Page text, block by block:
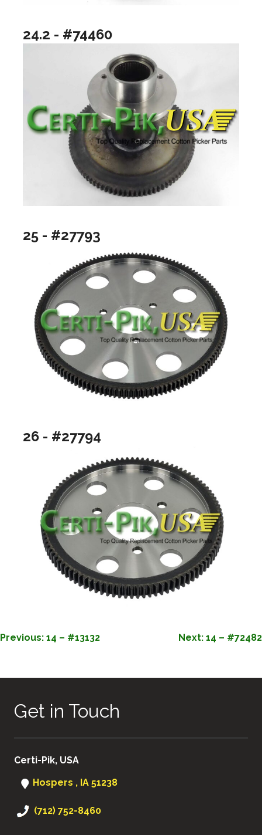
24.2 - #74460
25 - #27793
26 - #27794
POST
Previous: 14 – #13132 Next: 14 – #72482
Get in Touch
Certi-Pik, USA
Hospers , IA 51238
(712) 752-8460